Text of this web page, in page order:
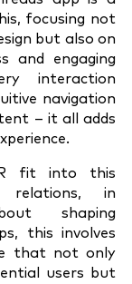
focusing not
but also on
and engaging
interaction
navigation
– it all adds
fit into this
relations, in
shaping
this involves
that not only
users but